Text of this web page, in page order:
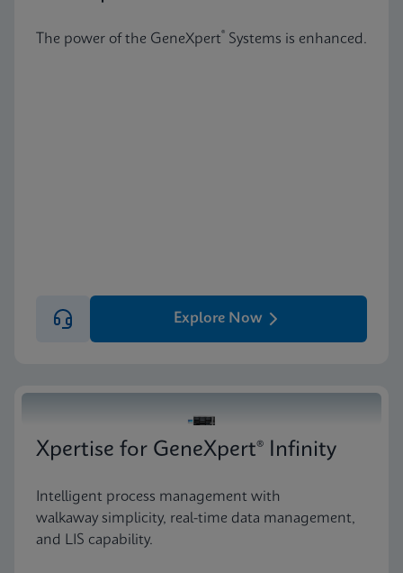
The power of the GeneXpert® Systems is enhanced.
Explore Now
Xpertise for GeneXpert® Infinity
Intelligent process management with
walkaway simplicity, real-time data management,
and LIS capability.